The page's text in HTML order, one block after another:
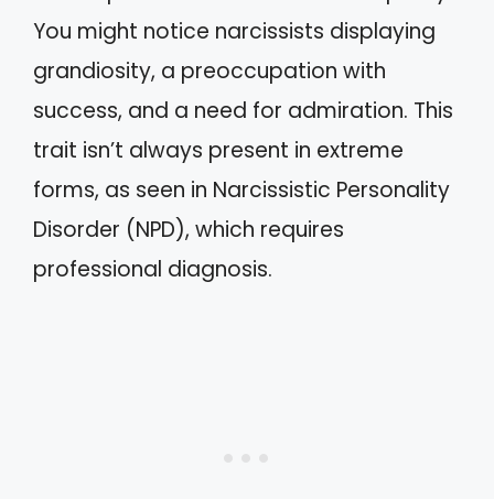
You might notice narcissists displaying
grandiosity, a preoccupation with
success, and a need for admiration. This
trait isn’t always present in extreme
forms, as seen in Narcissistic Personality
Disorder (NPD), which requires
professional diagnosis.